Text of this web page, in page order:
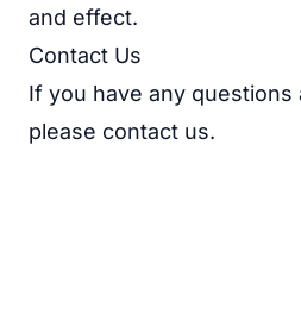
and effect.
Contact Us
If you have any questions
please contact us.